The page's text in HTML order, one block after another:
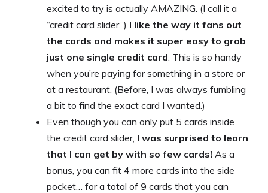
excited to try is actually AMAZING. (I call it a
“credit card slider.”) I like the way it fans out
the cards and makes it super easy to grab
just one single credit card . This is so handy
when you’re paying for something in a store or
at a restaurant. (Before, I was always fumbling
a bit to find the exact card I wanted.)
Even though you can only put 5 cards inside
the credit card slider, I was surprised to learn
that I can get by with so few cards! As a
bonus, you can fit 4 more cards into the side
pocket… for a total of 9 cards that you can